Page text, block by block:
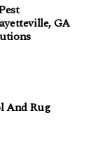
GA
And Rug